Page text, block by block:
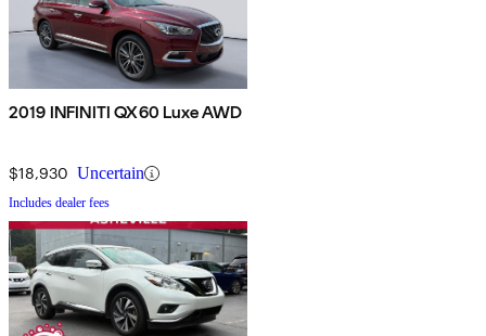
2019 INFINITI QX60 Luxe AWD
$18,930 Uncertain
Includes dealer fees